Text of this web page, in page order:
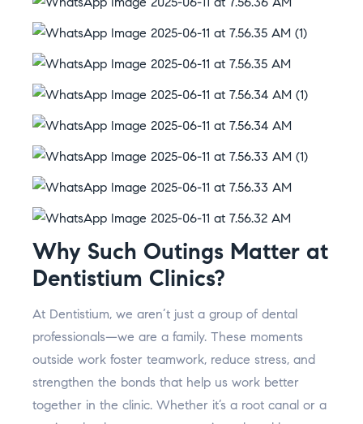
Why Such Outings Matter at
Dentistium Clinics?
At Dentistium, we aren’t just a group of dental
professionals—we are a family. These moments
outside work foster teamwork, reduce stress, and
strengthen the bonds that help us work better
together in the clinic. Whether it’s a root canal or a